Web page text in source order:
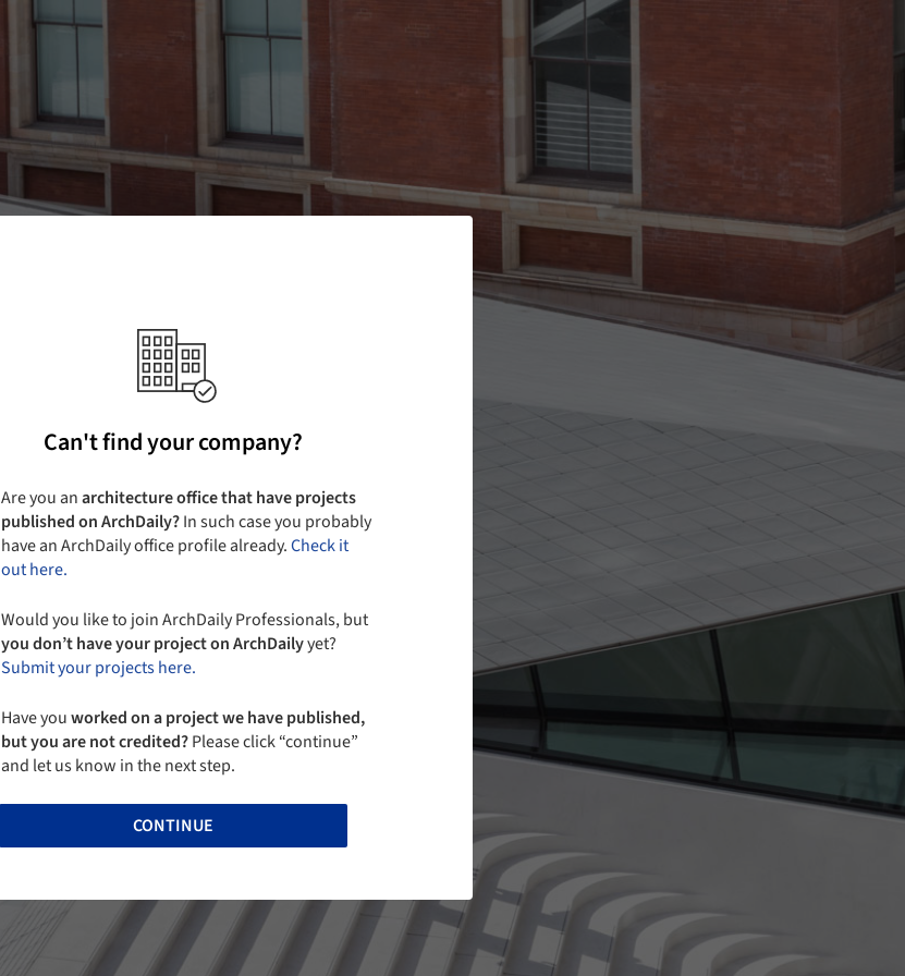
Can't find your company?
Are you anarchitecture office that have projects
published on ArchDaily?In such case you probably
have an ArchDaily office profile already.Check it
out here.
Would you like to join ArchDaily Professionals, but
you don’t have your project on ArchDailyyet?
Submit your projects here.
Have youworked on a project we have published,
but you are not credited?Please click “continue”
and let us know in the next step.
CONTINUE
Back
I agree to the
CONTINUE